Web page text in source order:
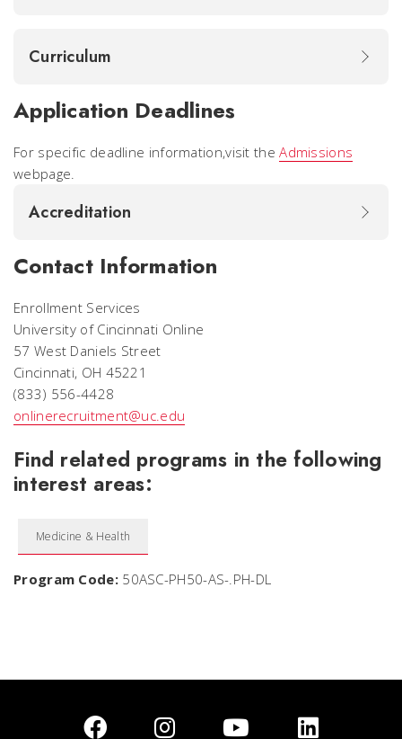
Curriculum
Application Deadlines
For specific deadline information,visit theAdmissions
webpage.
Accreditation
Contact Information
Enrollment Services
University of Cincinnati Online
57 West Daniels Street
Cincinnati, OH 45221
(833) 556-4428
onlinerecruitment@uc.edu
Find related programs in the following
interest areas:
Medicine & Health
Program Code:50ASC-PH50-AS-.PH-DL